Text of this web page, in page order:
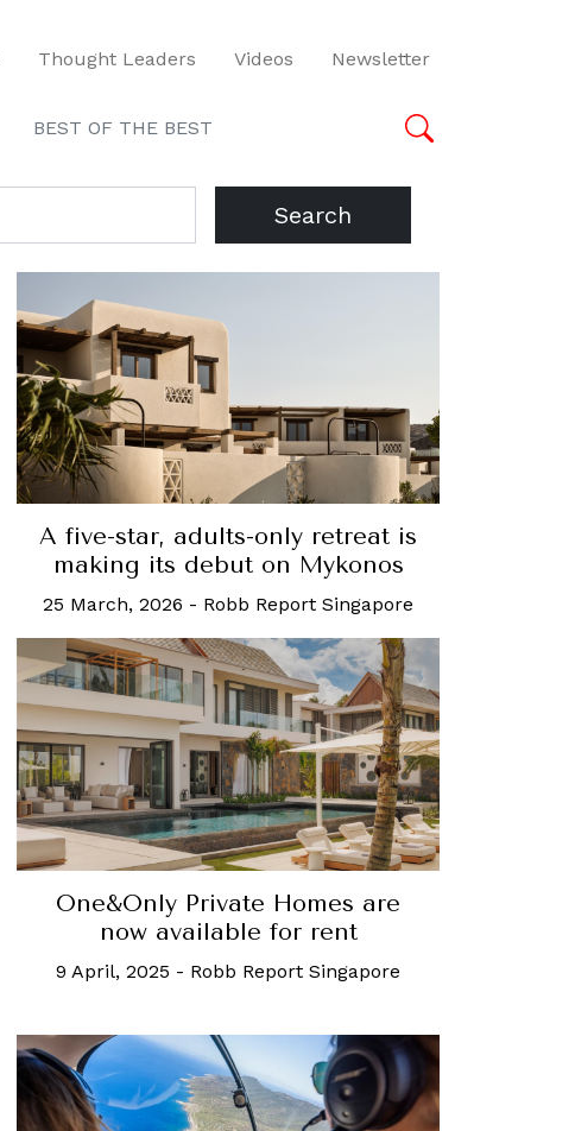
Thought Leaders Videos Newsletter
BEST OF THE BEST
Search
A five-star, adults-only retreat is
making its debut on Mykonos
25 March, 2026 - Robb Report Singapore
One&Only Private Homes are
now available for rent
9 April, 2025 - Robb Report Singapore